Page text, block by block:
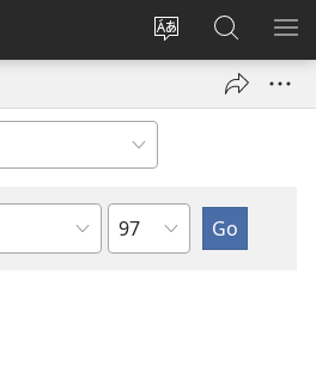
Change
language
Log
window)
Search
JW.ORG
Chapter